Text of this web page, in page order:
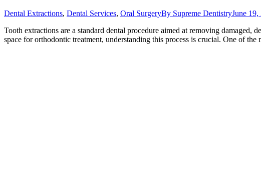
Dental Extractions, Dental Services, Oral SurgeryBy Supreme DentistryJune 19,
Tooth extractions are a standard dental procedure aimed at removing damaged,
space for orthodontic treatment, understanding this process is crucial. One of